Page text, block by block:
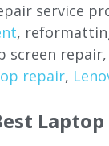
service
,
screen repair,
repair,